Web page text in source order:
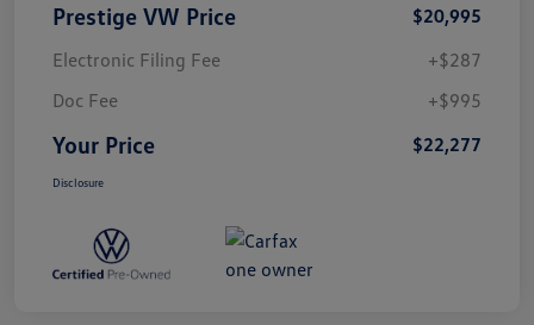
Prestige VW Price
$20,995
Electronic Filing Fee
+$287
Doc Fee
+$995
Your Price $22,277
Disclosure